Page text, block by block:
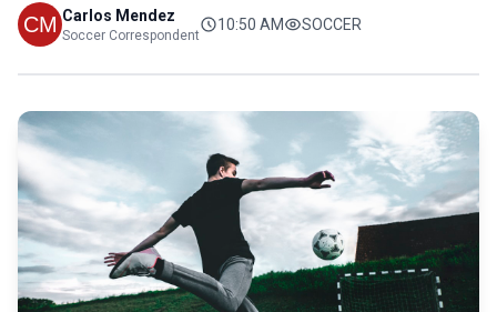
Carlos Mendez
Soccer Correspondent
10:50 AM SOCCER